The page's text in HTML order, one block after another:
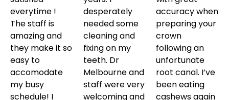
everytime !
The staff is
amazing and
they make it so
easy to
accomodate
my busy
schedule! I
desperately
needed some
cleaning and
fixing on my
teeth. Dr
Melbourne and
staff were very
welcoming and
accuracy when
preparing your
crown
following an
unfortunate
root canal. I’ve
been eating
cashews again